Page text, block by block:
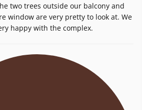
two trees outside our balcony and
window are very pretty to look at. We
happy with the complex.